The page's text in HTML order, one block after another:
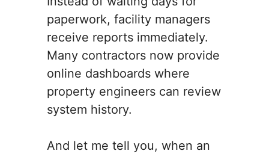
paperwork, facility managers
receive reports immediately.
Many contractors now provide
online dashboards where
property engineers can review
system history.
And let me tell you, when an